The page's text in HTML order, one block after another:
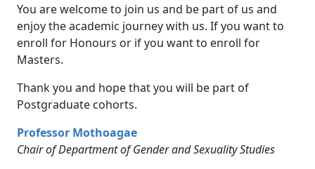
You are welcome to join us and be part of us and
enjoy the academic journey with us. If you want to
enroll for Honours or if you want to enroll for
Masters.
Thank you and hope that you will be part of
Postgraduate cohorts.
Professor Mothoagae
Chair of Department of Gender and SexualityStudies